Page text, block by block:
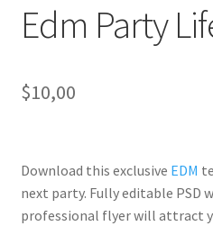
Edm Party
$10,00
Download this exclusive EDM
next party. Fullyeditable PSD
professional flyer will attract